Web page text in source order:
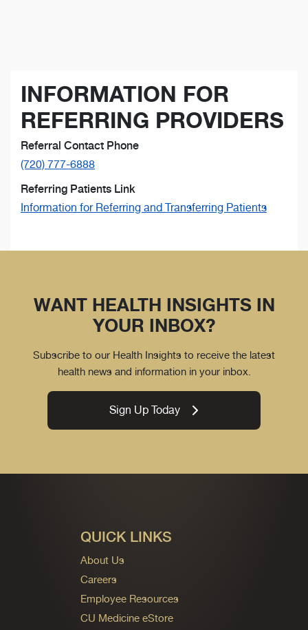
INFORMATION FOR
REFERRING PROVIDERS
Referral Contact Phone
(720) 777-6888
Referring Patients Link
Information for Referring and Transferring Patients
WANT HEALTH INSIGHTS IN
YOUR INBOX?
Subscribe to our Health Insights to receive the latest
health news and information in your inbox.
Sign Up Today
QUICK LINKS
About Us
Careers
Employee Resources
CU Medicine eStore